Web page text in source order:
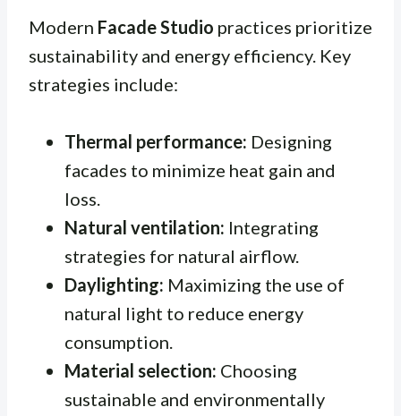
Modern Facade Studio practices prioritize
sustainability and energy efficiency. Key
strategies include:
Thermal performance: Designing
facades to minimize heat gain and
loss.
Natural ventilation: Integrating
strategies for natural airflow.
Daylighting: Maximizing the use of
natural light to reduce energy
consumption.
Material selection: Choosing
sustainable and environmentally